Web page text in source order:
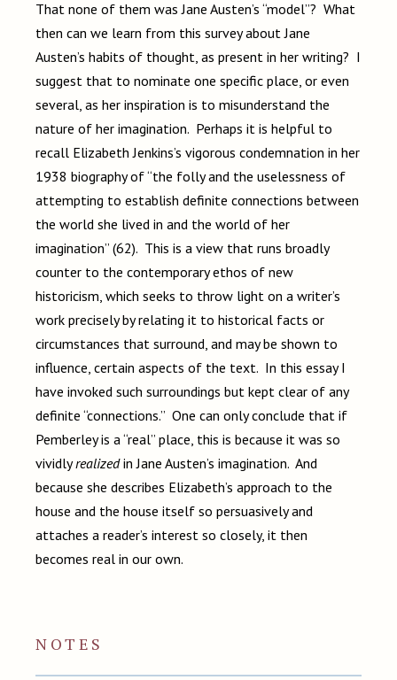
That none of them was Jane Austen’s “model”? What
then can we learn from this survey about Jane
Austen’s habits of thought, as present in her writing? I
suggest that to nominate one specific place, or even
several, as her inspiration is to misunderstand the
nature of her imagination. Perhaps it is helpful to
recall Elizabeth Jenkins’s vigorous condemnation in her
1938 biography of “the folly and the uselessness of
attempting to establish definite connections between
the world she lived in and the world of her
imagination” (62). This is a view that runs broadly
counter to the contemporary ethos of new
historicism, which seeks to throw light on a writer’s
work precisely by relating it to historical facts or
circumstances that surround, and may be shown to
influence, certain aspects of the text. In this essay I
have invoked such surroundings but kept clear of any
definite “connections.” One can only conclude that if
Pemberley is a “real” place, this is because it was so
vividly realized in Jane Austen’s imagination. And
because she describes Elizabeth’s approach to the
house and the house itself so persuasively and
attaches a reader’s interest so closely, it then
becomes real in our own.
NOTES